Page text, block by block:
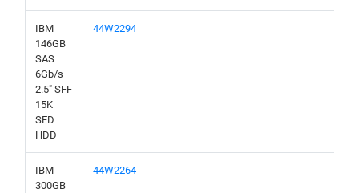
IBM
146GB
SAS
6Gb/s
2.5" SFF
15K
SED
HDD
44W2294
IBM
300GB
44W2264